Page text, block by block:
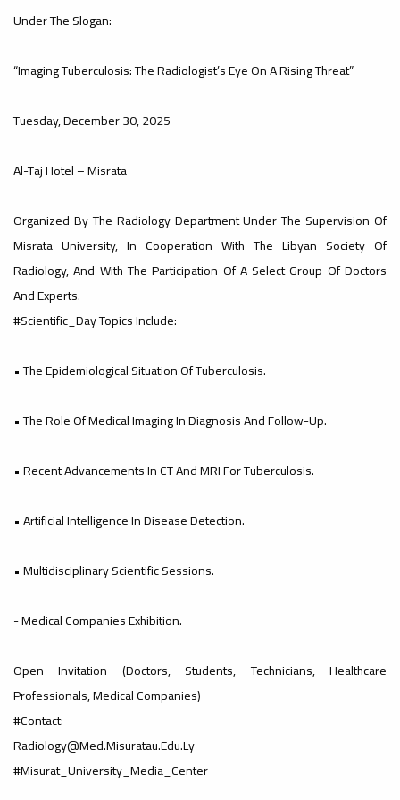
#advertisement
#Important_announcement
Ads
#advertisement
Ads
#Important_and_Urgent_Announcement
Under The Slogan:
“Imaging Tuberculosis: The Radiologist’s Eye On A Rising Threat”
Tuesday, December 30, 2025
Al-Taj Hotel – Misrata
Organized By The Radiology Department Under The Supervision Of
Misrata University, In Cooperation With The Libyan Society Of
Radiology, And With The Participation Of A Select Group Of Doctors
And Experts.
#Scientific_Day Topics Include:
• The Epidemiological Situation Of Tuberculosis.
• The Role Of Medical Imaging In Diagnosis And Follow-Up.
• Recent Advancements In CT And MRI For Tuberculosis.
• Artificial Intelligence In Disease Detection.
• Multidisciplinary Scientific Sessions.
- Medical Companies Exhibition.
Open Invitation (doctors, Students, Technicians, Healthcare
Professionals, Medical Companies)
#Contact:
Radiology@med.misuratau.edu.ly
#Misurat_University_Media_Center